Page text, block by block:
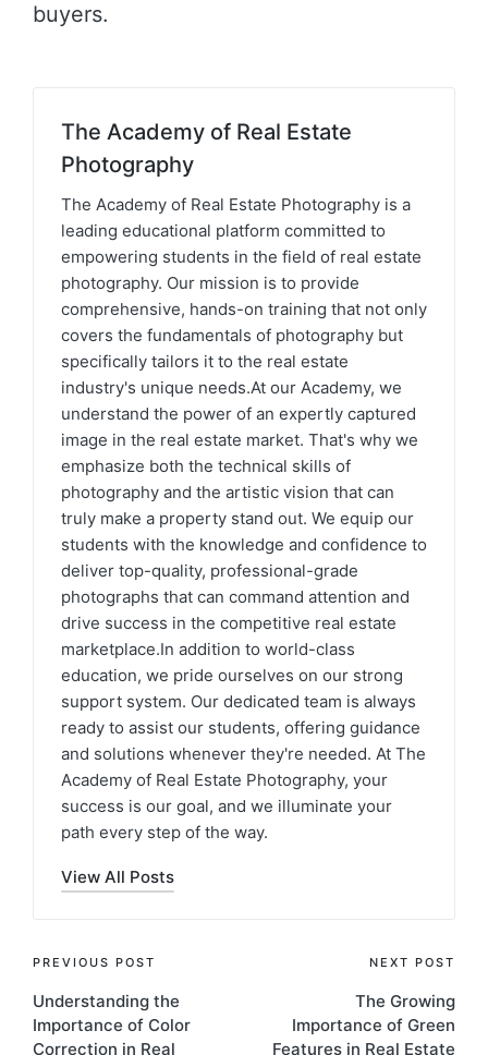
buyers.
The Academy of Real Estate
Photography
The Academy of Real Estate Photography is a
leading educational platform committed to
empowering students in the field of real estate
photography. Our mission is to provide
comprehensive, hands-on training that not only
covers the fundamentals of photography but
specifically tailors it to the real estate
industry's unique needs.At our Academy, we
understand the power of an expertly captured
image in the real estate market. That's why we
emphasize both the technical skills of
photography and the artistic vision that can
truly make a property stand out. We equip our
students with the knowledge and confidence to
deliver top-quality, professional-grade
photographs that can command attention and
drive success in the competitive real estate
marketplace.In addition to world-class
education, we pride ourselves on our strong
support system. Our dedicated team is always
ready to assist our students, offering guidance
and solutions whenever they're needed. At The
Academy of Real Estate Photography, your
success is our goal, and we illuminate your
path every step of the way.
View All Posts
PREVIOUS POST
Understanding the
Importance of Color
Correction in Real
NEXT POST
The Growing
Importance of Green
Features in Real Estate